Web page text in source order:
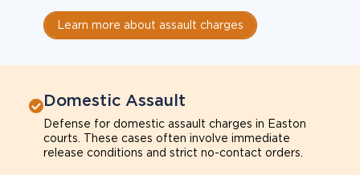
Learn more about assault charges
Domestic Assault
Defense for domestic assault charges in Easton
courts. These cases often involve immediate
release conditions and strict no-contact orders.